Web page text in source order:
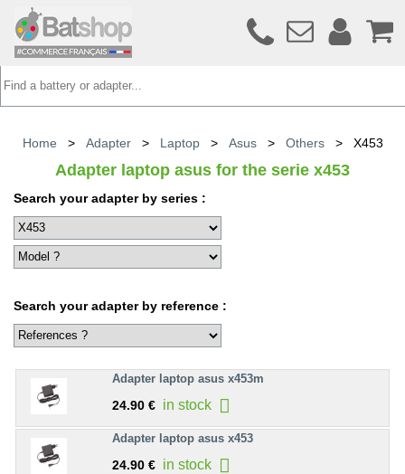
Home > Adapter> Laptop> Asus> Others> X453
Adapter laptop asus for the serie x453
Search your adapter by series :
Search your adapter by reference :
Adapter laptop asus x453m
24.90 € in stock
Adapter laptop asus x453
24.90 € in stock